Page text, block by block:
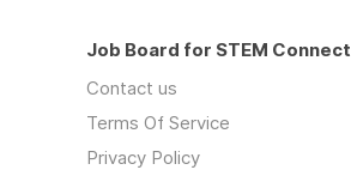
Job Board for STEM Connect
Contact us
Terms Of Service
Privacy Policy